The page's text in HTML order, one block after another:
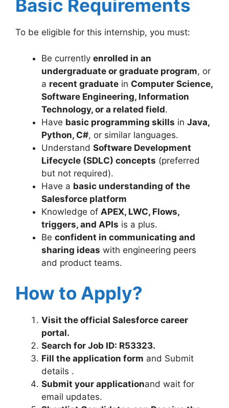
Basic Requirements
To be eligible for this internship, you must:
Be currently enrolled in an
undergraduate or graduate program, or
a recent graduate in Computer Science,
Software Engineering, Information
Technology, or a related field.
Have basic programming skills in Java,
Python, C#, or similar languages.
Understand Software Development
Lifecycle (SDLC) concepts (preferred
but not required).
Have a basic understanding of the
Salesforce platform
Knowledge of APEX, LWC, Flows,
triggers, and APIs is a plus.
Be confident in communicating and
sharing ideas with engineering peers
and product teams.
How to Apply?
Visit the official Salesforce career
portal.
Search for Job ID: R53323.
Fill the application form and Submit
details .
Submit your applicationand wait for
email updates.